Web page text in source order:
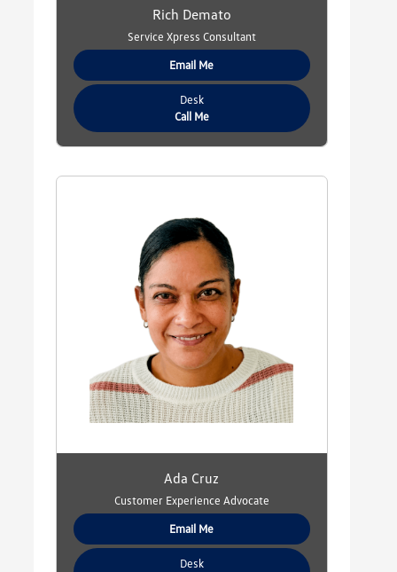
Rich Demato
Service Xpress Consultant
Email Me
Desk
Call Me
Ada Cruz
Customer Experience Advocate
Email Me
Desk